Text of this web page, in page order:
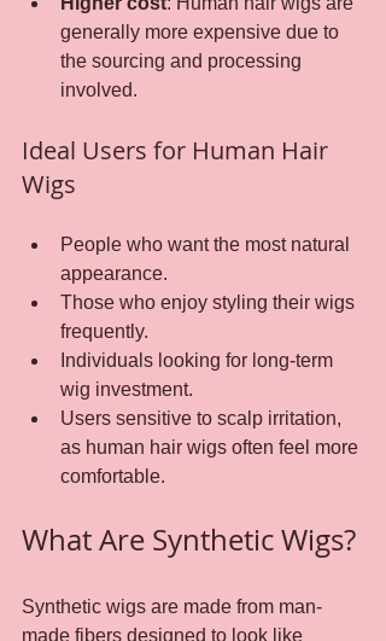
generally more expensive due to
the sourcing and processing
involved.
Ideal Users for Human Hair
Wigs
People who want the most natural
appearance.
Those who enjoy styling their wigs
frequently.
Individuals looking for long-term
wig investment.
Users sensitive to scalp irritation,
as human hair wigs often feel more
comfortable.
What Are Synthetic Wigs?
Synthetic wigs are made from man-
made fibers designed to look like